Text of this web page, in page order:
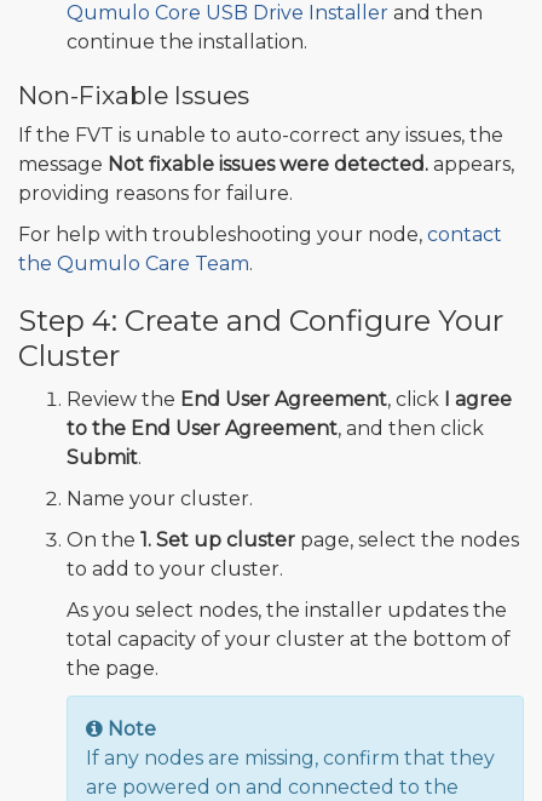
Qumulo Core USB Drive Installer and then
continue the installation.
Non-Fixable Issues
If the FVT is unable to auto-correct any issues, the
message Not fixable issues were detected. appears,
providing reasons for failure.
For help with troubleshooting your node, contact
the Qumulo Care Team.
Step 4: Create and Configure Your
Cluster
Review the End User Agreement, click
I agree
to the End User Agreement, and then click
Submit.
Name your cluster.
On the 1. Set up cluster page, select the nodes
to add to your cluster.
As you select nodes, the installer updates the
total capacity of your cluster at the bottom of
the page.
Note
If any nodes are missing, confirm that they
are powered on and connected to the